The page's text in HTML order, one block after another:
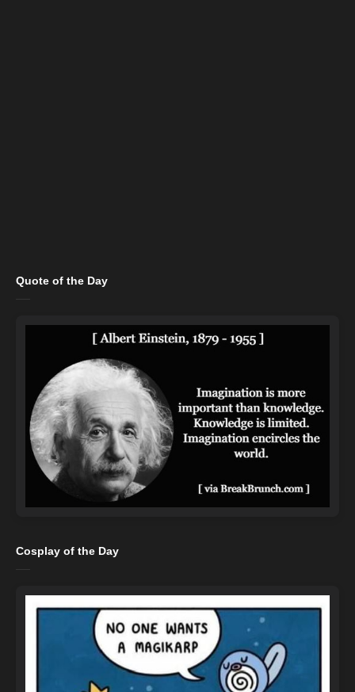
Quote of the Day
Cosplay of the Day